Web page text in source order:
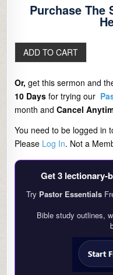
Purchase The
Or, get this sermon and
10 Days for trying our
month andCancel
You need to be logged in
Please Log In. Not a
Get 3
Try Pastor Essentials
Bible study outlines,